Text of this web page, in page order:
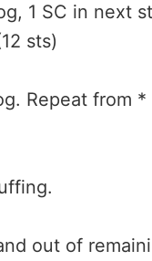
1 SC in next
sts)
Repeat from
out of